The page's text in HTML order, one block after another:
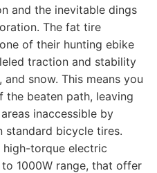
and the inevitable dings
The fat tire
of their hunting ebike
traction and stability
snow. This means you
beaten path, leaving
inaccessible by
standard bicycle tires.
high-torque electric
1000W range, that offer